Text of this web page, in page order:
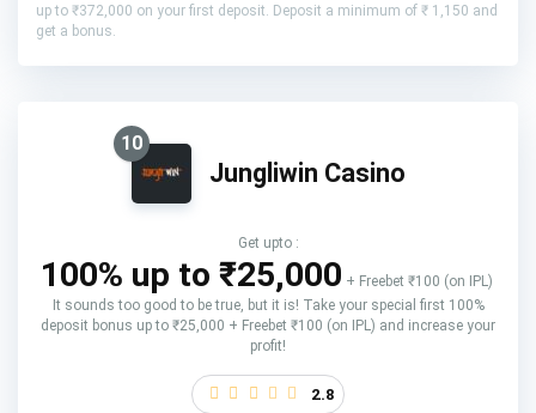
up to ₹372,000 on your first deposit. Deposit a minimum of ₹ 1,150 and
get a bonus.
10
Jungliwin Casino
Get upto :
100% up to ₹25,000 + Freebet ₹100 (on IPL)
It sounds too good to be true, but it is! Take your special first 100%
deposit bonus up to ₹25,000 + Freebet ₹100 (on IPL) and increase your
profit!
2.8